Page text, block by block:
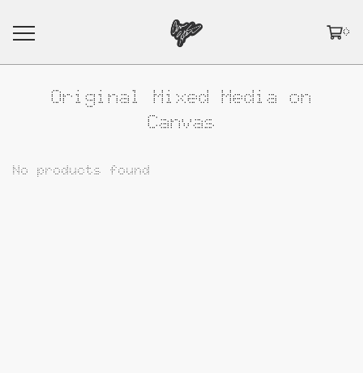
0
Original Mixed Media on
Canvas
No products found